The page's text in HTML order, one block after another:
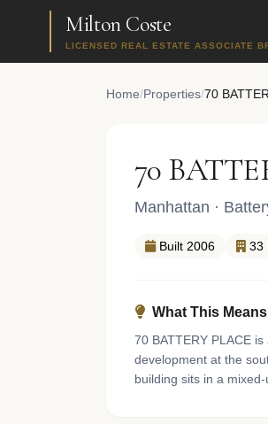
Milton Coste
LICENSED REAL ESTATE ASSOCIATE
Home/Properties/70
70
Manhattan ·
Built 2006 33
What This
70 BATTERY PLACE
development at the
building sits in a